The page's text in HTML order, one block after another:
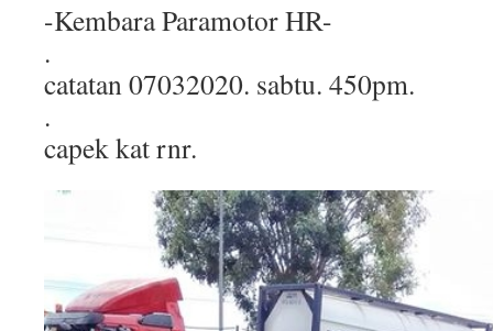
-Kembara Paramotor HR-
.
catatan 07032020. sabtu. 450pm.
.
capek kat rnr.